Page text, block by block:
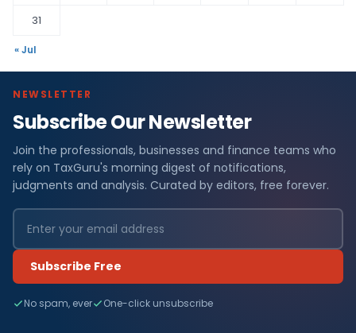
31
« Jul
NEWSLETTER
Subscribe Our Newsletter
Join the professionals, businesses and finance teams who
rely on TaxGuru's morning digest of notifications,
judgments and analysis. Curated by editors, free forever.
Subscribe Free
No spam, ever One-click unsubscribe